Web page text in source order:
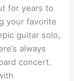
for years to
your favorite
guitar solo,
always
concert.